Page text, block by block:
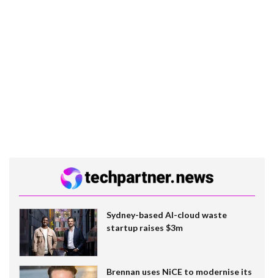
Sydney-based AI-cloud waste
startup raises $3m
Brennan uses NiCE to modernise its